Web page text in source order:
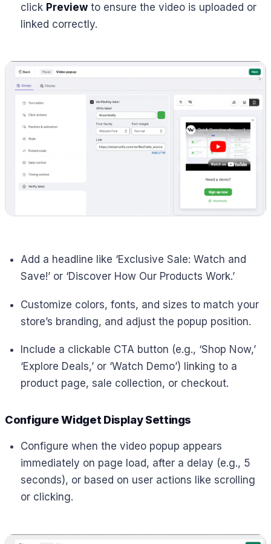
click Previewto ensure the video is uploaded or
linked correctly.
Add a headline like ‘Exclusive Sale: Watch and
Save!’ or ‘Discover How Our Products Work.’
Customize colors, fonts, and sizes to match your
store’s branding, and adjust the popup position.
Include a clickable CTA button (e.g., ‘Shop Now,’
‘Explore Deals,’ or ‘Watch Demo’) linking to a
product page, sale collection, or checkout.
Configure Widget Display Settings
Configure when the video popup appears
immediately on page load, after a delay (e.g., 5
seconds), or based on user actions like scrolling
or clicking.